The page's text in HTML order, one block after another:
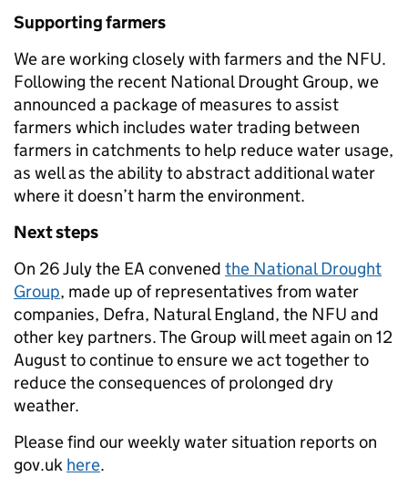
Supporting farmers
We are working closely with farmers and the NFU.
Following the recent National Drought Group, we
announced a package of measures to assist
farmers which includes water trading between
farmers in catchments to help reduce water usage,
as well as the ability to abstract additional water
where it doesn’t harm the environment.
Next steps
On 26 July the EA convened the National Drought
Group, made up of representatives from water
companies, Defra, Natural England, the NFU and
other key partners. The Group will meet again on 12
August to continue to ensure we act together to
reduce the consequences of prolonged dry
weather.
Please find our weekly water situation reports on
gov.uk here.